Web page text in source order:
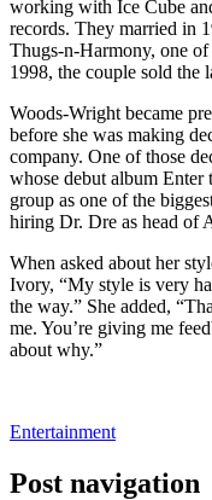
working with Ice Cube
records. They married in
Thugs-n-Harmony, one
1998, the couple sold
Woods-Wright became
before she was making
company. One of those
whose debut album Enter
group as one of the
hiring Dr. Dre as head of
When asked about her
Ivory, “My style is very
the way.” She added,
me. You’re giving me
about why.”
Entertainment
Post navigation